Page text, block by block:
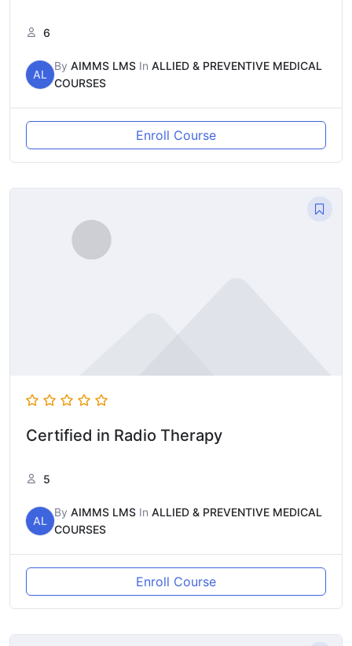
6
AL
By AIMMS LMS In ALLIED & PREVENTIVE MEDICAL
COURSES
Enroll Course
Certified in Radio Therapy
5
AL
By AIMMS LMS In ALLIED & PREVENTIVE MEDICAL
COURSES
Enroll Course